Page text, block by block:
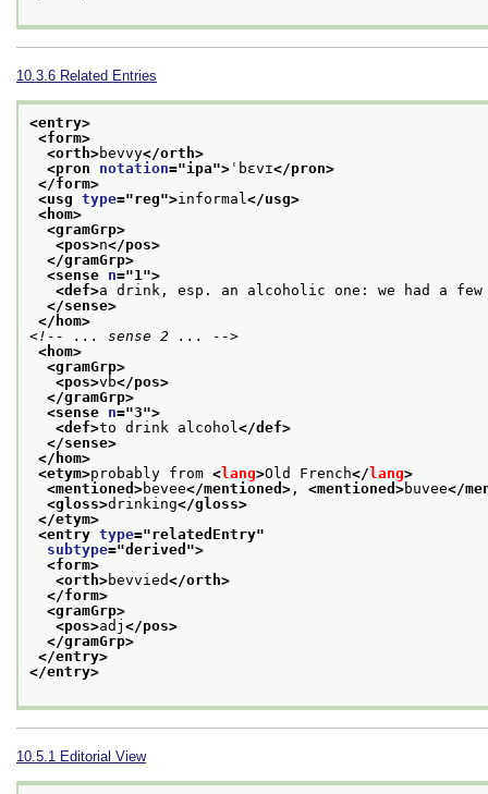
10.3.6 Related Entries
<entry>
<form>
<orth>bevvy</orth>
<pron notation="ipa"> ˈbɛvɪ</pron>
</form>
<usg type="reg">informal </usg>
<hom>
<gramGrp>
<pos>n</pos>
</gramGrp>
<sense n="1 ">
<def>a drink, esp. an alcoholic one: we had a
</sense>
</hom>
<!-- ... sense 2 ... -->
<hom>
<gramGrp>
<pos>vb</pos>
</gramGrp>
<sense n="3">
<def>to drink alcohol </def>
</sense>
</hom>
<etym>probably from <lang>Old French</ lang>
<mentioned>bevee</mentioned> , <mentioned>buvee</
<gloss>drinking</gloss>
</etym>
<entry type="relatedEntry"
subtype="derived ">
<form>
<orth>bevvied</orth>
</form>
<gramGrp>
<pos>adj </pos>
</gramGrp>
</entry>
</entry>
10.5.1 Editorial View